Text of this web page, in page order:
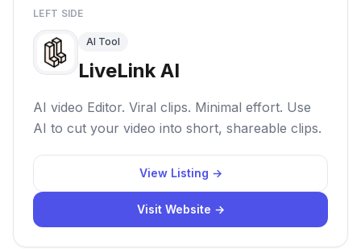
LEFT SIDE
AI Tool
LiveLink AI
AI video Editor. Viral clips. Minimal effort. Use
AI to cut your video into short, shareable clips.
View Listing →
Visit Website →